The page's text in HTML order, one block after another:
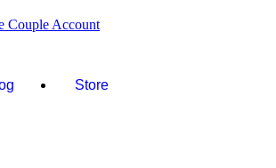
Couple Account
Store